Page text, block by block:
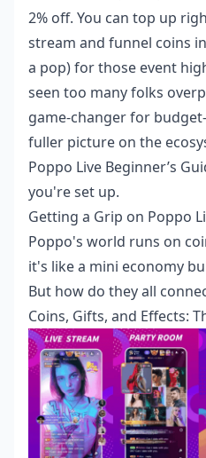
2% off. You can top up
stream and funnel coins
a pop) for those event
seen too many folks
game-changer for
fuller picture on the
Poppo Live Beginner’s
you're set up.
Getting a Grip on Poppo
Poppo's world runs on
it's like a mini economy
But how do they all
Coins, Gifts, and Effects: